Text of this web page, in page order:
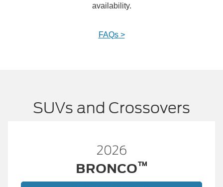
availability.
FAQs >
SUVs and Crossovers
BRONCO